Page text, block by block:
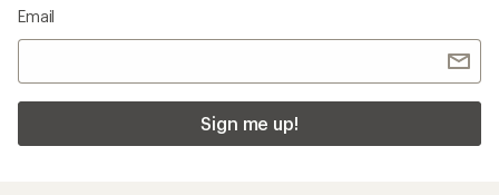
Email
Sign me up!